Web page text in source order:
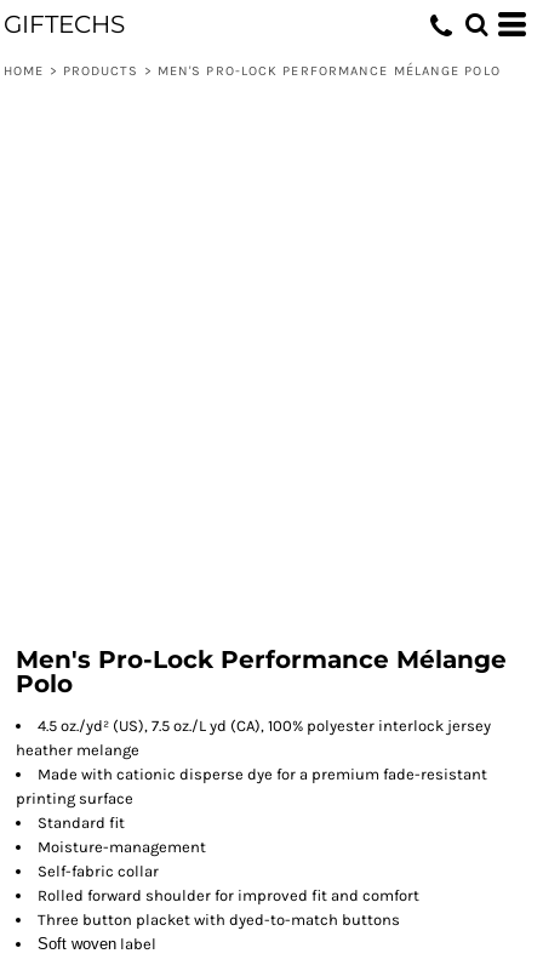
GIFTECHS
HOME > PRODUCTS > MEN'S PRO-LOCK PERFORMANCE MÉLANGE POLO
Men's Pro-Lock Performance Mélange
Polo
4.5 oz./yd² (US), 7.5 oz./L yd (CA), 100% polyester interlock jersey
heather melange
Made with cationic disperse dye for a premium fade-resistant
printing surface
Standard fit
Moisture-management
Self-fabric collar
Rolled forward shoulder for improved fit and comfort
Three button placket with dyed-to-match buttons
Soft woven label